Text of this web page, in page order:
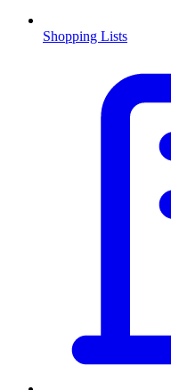
Shopping Lists